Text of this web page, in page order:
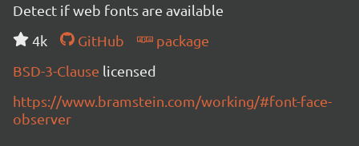
Detect if web fonts are available
4k
GitHub
package
BSD-3-Clause licensed
https://www.bramstein.com/working/#font-face-
observer